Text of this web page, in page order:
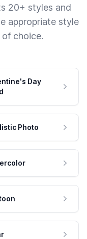
20+ styles and
appropriate style
choice.
Day
Photo